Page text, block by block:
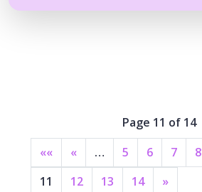
Page 11 of 14
««
« … 5 6 7 8
11
12 13 14 »